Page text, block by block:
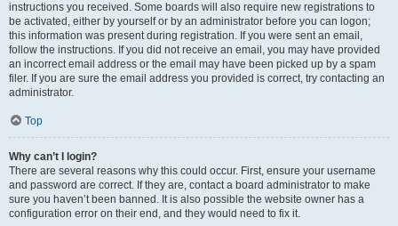
instructions you received. Some boards will also require new registrations to
be activated, either by yourself or by an administrator before you can logon;
this information was present during registration. If you were sent an email,
follow the instructions. If you did not receive an email, you may have provided
an incorrect email address or the email may have been picked up by a spam
filer. If you are sure the email address you provided is correct, try contacting an
administrator.
Top
Why can’t I login?
There are several reasons why this could occur. First, ensure your username
and password are correct. If they are, contact a board administrator to make
sure you haven’t been banned. It is also possible the website owner has a
configuration error on their end, and they would need to fix it.